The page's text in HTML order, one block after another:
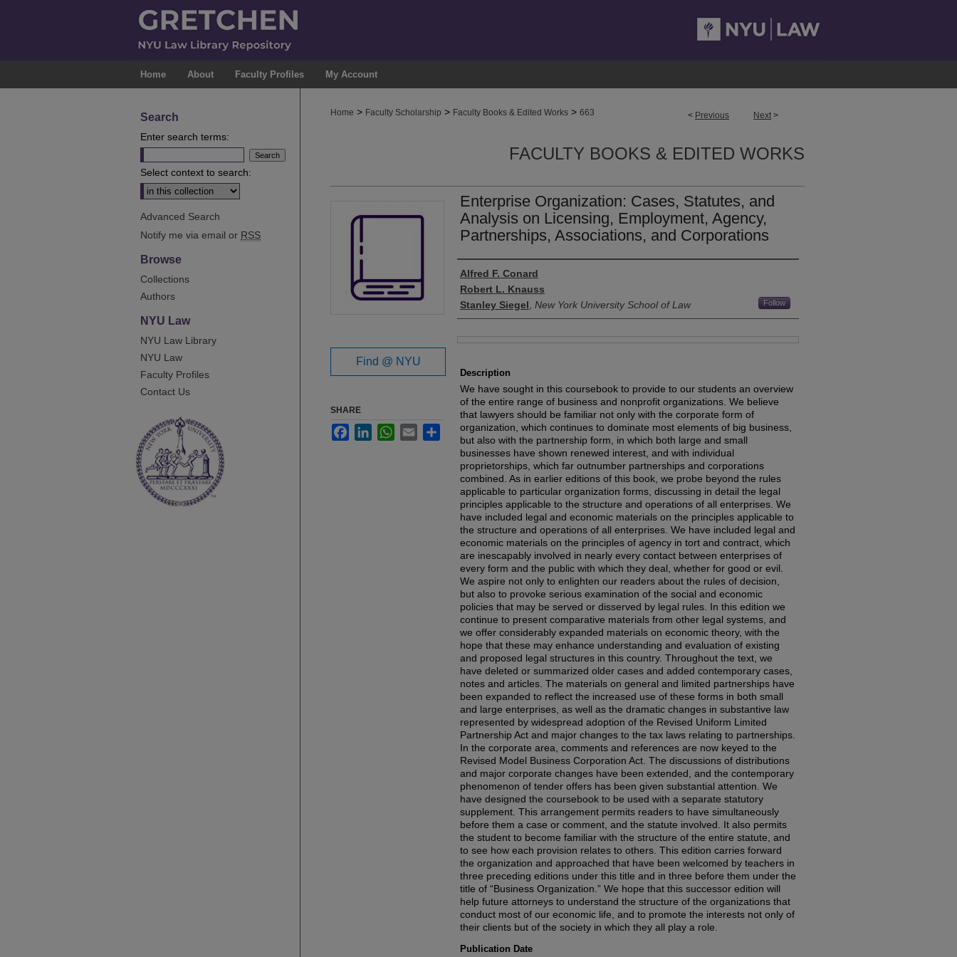
Home About Faculty Profiles My Account
< Previous Next >
Home > Faculty Scholarship > Faculty Books & Edited Works > 663
FACULTY BOOKS & EDITED WORKS
Enterprise Organization: Cases, Statutes, and
Analysis on Licensing, Employment, Agency,
Partnerships, Associations, and Corporations
Authors
Alfred F. Conard
Robert L. Knauss
Stanley Siegel New York University School of Law Follow
Description
We have sought in this coursebook to provide to our students an overview
of the entire range of business and nonprofit organizations. We believe
that lawyers should be familiar not only with the corporate form of
organization, which continues to dominate most elements of big business,
but also with the partnership form, in which both large and small
businesses have shown renewed interest, and with individual
proprietorships, which far outnumber partnerships and corporations
combined. As in earlier editions of this book, we probe beyond the rules
applicable to particular organization forms, discussing in detail the legal
principles applicable to the structure and operations of all enterprises. We
have included legal and economic materials on the principles applicable to
the structure and operations of all enterprises. We have included legal and
economic materials on the principles of agency in tort and contract, which
are inescapably involved in nearly every contact between enterprises of
every form and the public with which they deal, whether for good or evil.
We aspire not only to enlighten our readers about the rules of decision,
but also to provoke serious examination of the social and economic
policies that may be served or disserved by legal rules. In this edition we
continue to present comparative materials from other legal systems, and
we offer considerably expanded materials on economic theory, with the
hope that these may enhance understanding and evaluation of existing
and proposed legal structures in this country. Throughout the text, we
have deleted or summarized older cases and added contemporary cases,
notes and articles. The materials on general and limited partnerships have
been expanded to reflect the increased use of these forms in both small
and large enterprises, as well as the dramatic changes in substantive law
represented by widespread adoption of the Revised Uniform Limited
Partnership Act and major changes to the tax laws relating to partnerships.
In the corporate area, comments and references are now keyed to the
Revised Model Business Corporation Act. The discussions of distributions
and major corporate changes have been extended, and the contemporary
phenomenon of tender offers has been given substantial attention. We
have designed the coursebook to be used with a separate statutory
supplement. This arrangement permits readers to have simultaneously
before them a case or comment, and the statute involved. It also permits
the student to become familiar with the structure of the entire statute, and
to see how each provision relates to others. This edition carries forward
the organization and approached that have been welcomed by teachers in
three preceding editions under this title and in three before them under the
title of “Business Organization.” We hope that this successor edition will
help future attorneys to understand the structure of the organizations that
conduct most of our economic life, and to promote the interests not only of
their clients but of the society in which they all play a role.
Publication Date
Find @ NYU
SHARE
FacebookLinkedInWhatsApp
Email Share
Search
Enter search terms:
Select context to search:
Advanced Search
Notify me via email or RSS
Browse
Collections
Authors
NYU Law
NYU Law Library
NYU Law
Faculty Profiles
Contact Us